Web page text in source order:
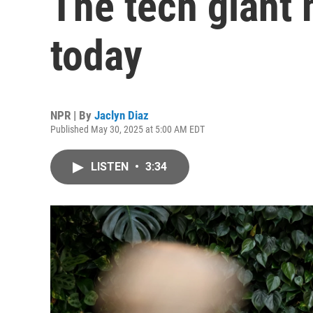
today
NPR | By Jaclyn Diaz
Published May 30, 2025 at 5:00 AM EDT
LISTEN • 3:34